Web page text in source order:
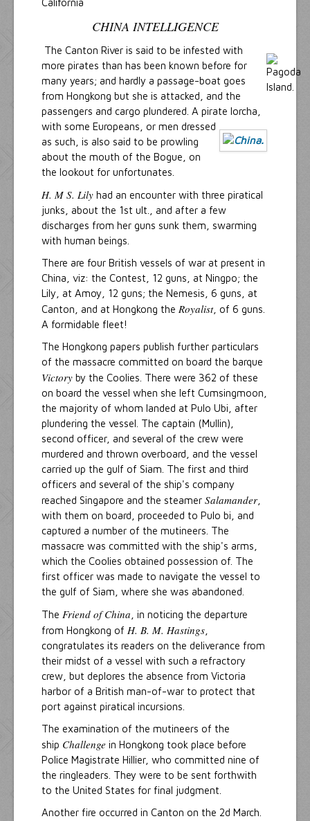
California
CHINA INTELLIGENCE
The Canton River is said to be infested with
more pirates than has been known before for
many years; and hardly a passage-boat goes
from Hongkong but she is attacked, and the
passengers and cargo plundered. A pirate lorcha,
with some Europeans, or men dressed
as such, is also said to be prowling
about the mouth of the Bogue, on
the lookout for unfortunates.
H. M S. Lily had an encounter with three piratical
junks, about the 1st ult., and after a few
discharges from her guns sunk them, swarming
with human beings.
There are four British vessels of war at present in
China, viz: the Contest, 12 guns, at Ningpo; the
Lily, at Amoy, 12 guns; the Nemesis, 6 guns, at
Canton, and at Hongkong the Royalist, of 6 guns.
A formidable fleet!
The Hongkong papers publish further particulars
of the massacre committed on board the barque
Victory by the Coolies. There were 362 of these
on board the vessel when she left Cumsingmoon,
the majority of whom landed at Pulo Ubi, after
plundering the vessel. The captain (Mullin),
second officer, and several of the crew were
murdered and thrown overboard, and the vessel
carried up the gulf of Siam. The first and third
officers and several of the ship's company
reached Singapore and the steamer Salamander
with them on board, proceeded to Pulo bi, and
captured a number of the mutineers. The
massacre was committed with the ship's arms,
which the Coolies obtained possession of. The
first officer was made to navigate the vessel to
the gulf of Siam, where she was abandoned.
The Friend of China , in noticing the departure
from Hongkong of H. B. M. Hastings
congratulates its readers on the deliverance from
their midst of a vessel with such a refractory
crew, but deplores the absence from Victoria
harbor of a British man-of-war to protect that
port against piratical incursions.
The examination of the mutineers of the
ship Challenge in Hongkong took place before
Police Magistrate Hillier, who committed nine of
the ringleaders. They were to be sent forthwith
to the United States for final judgment.
Another fire occurred in Canton on the 2d March.